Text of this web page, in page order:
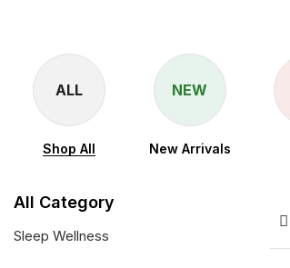
ALL
Shop All
NEW
New Arrivals
All Category
Sleep Wellness